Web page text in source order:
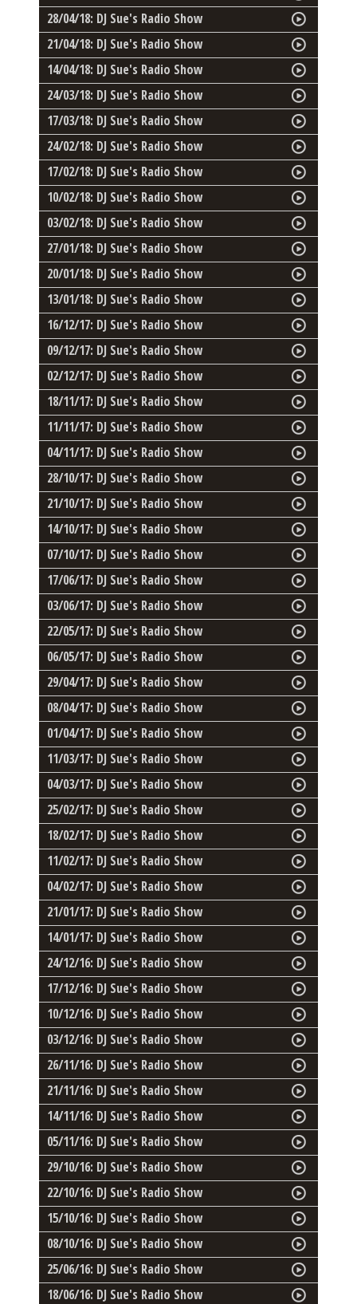
28/04/18: DJ Sue's Radio Show
21/04/18: DJ Sue's Radio Show
14/04/18: DJ Sue's Radio Show
24/03/18: DJ Sue's Radio Show
17/03/18: DJ Sue's Radio Show
24/02/18: DJ Sue's Radio Show
17/02/18: DJ Sue's Radio Show
10/02/18: DJ Sue's Radio Show
03/02/18: DJ Sue's Radio Show
27/01/18: DJ Sue's Radio Show
20/01/18: DJ Sue's Radio Show
13/01/18: DJ Sue's Radio Show
16/12/17: DJ Sue's Radio Show
09/12/17: DJ Sue's Radio Show
02/12/17: DJ Sue's Radio Show
18/11/17: DJ Sue's Radio Show
11/11/17: DJ Sue's Radio Show
04/11/17: DJ Sue's Radio Show
28/10/17: DJ Sue's Radio Show
21/10/17: DJ Sue's Radio Show
14/10/17: DJ Sue's Radio Show
07/10/17: DJ Sue's Radio Show
17/06/17: DJ Sue's Radio Show
03/06/17: DJ Sue's Radio Show
22/05/17: DJ Sue's Radio Show
06/05/17: DJ Sue's Radio Show
29/04/17: DJ Sue's Radio Show
08/04/17: DJ Sue's Radio Show
01/04/17: DJ Sue's Radio Show
11/03/17: DJ Sue's Radio Show
04/03/17: DJ Sue's Radio Show
25/02/17: DJ Sue's Radio Show
18/02/17: DJ Sue's Radio Show
11/02/17: DJ Sue's Radio Show
04/02/17: DJ Sue's Radio Show
21/01/17: DJ Sue's Radio Show
14/01/17: DJ Sue's Radio Show
24/12/16: DJ Sue's Radio Show
17/12/16: DJ Sue's Radio Show
10/12/16: DJ Sue's Radio Show
03/12/16: DJ Sue's Radio Show
26/11/16: DJ Sue's Radio Show
21/11/16: DJ Sue's Radio Show
14/11/16: DJ Sue's Radio Show
05/11/16: DJ Sue's Radio Show
29/10/16: DJ Sue's Radio Show
22/10/16: DJ Sue's Radio Show
15/10/16: DJ Sue's Radio Show
08/10/16: DJ Sue's Radio Show
25/06/16: DJ Sue's Radio Show
18/06/16: DJ Sue's Radio Show